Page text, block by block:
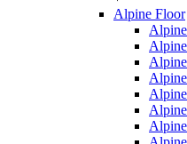
Alpine Floor